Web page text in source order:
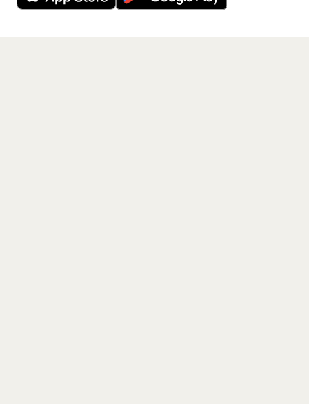
Get the App